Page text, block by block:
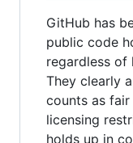
GitHub has
public code
regardless of
They clearly
counts as
licensing
holds up in